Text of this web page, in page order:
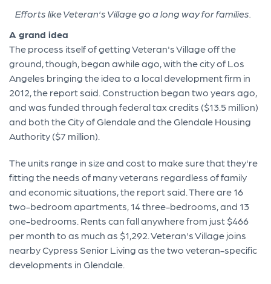
Efforts like Veteran's Village go a long way for families.
A grand idea
The process itself of getting Veteran's Village off the
ground, though, began awhile ago, with the city of Los
Angeles bringing the idea to a local development firm in
2012, the report said. Construction began two years ago,
and was funded through federal tax credits ($13.5 million)
and both the City of Glendale and the Glendale Housing
Authority ($7 million).
The units range in size and cost to make sure that they're
fitting the needs of many veterans regardless of family
and economic situations, the report said. There are 16
two-bedroom apartments, 14 three-bedrooms, and 13
one-bedrooms. Rents can fall anywhere from just $466
per month to as much as $1,292. Veteran's Village joins
nearby Cypress Senior Living as the two veteran-specific
developments in Glendale.